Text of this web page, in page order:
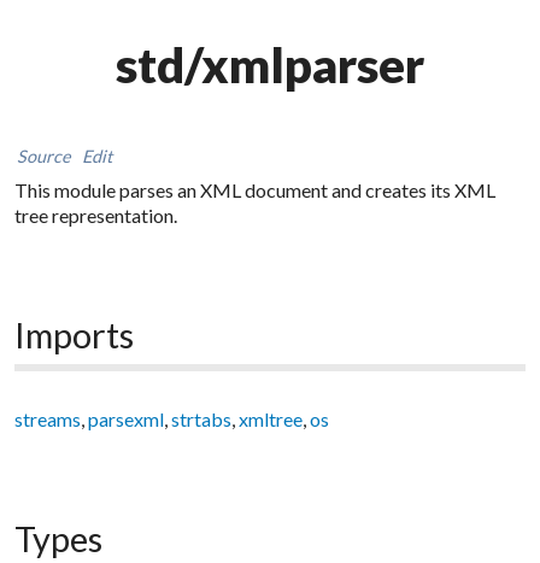
std/xmlparser
Source Edit
This module parses an XML document and creates its XML
tree representation.
Imports
streams,parsexml,strtabs,xmltree,os
Types